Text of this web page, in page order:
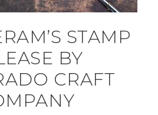
STAMP
BY
CRAFT